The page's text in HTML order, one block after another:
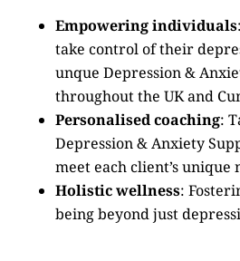
Empowering individuals
take control of their
unque Depression &
throughout the UK and
Personalised coaching:
Depression & Anxiety
meet each client’s unique
Holistic wellness:
being beyond just